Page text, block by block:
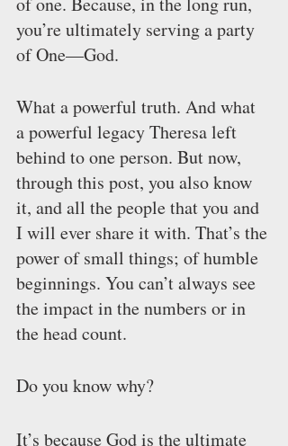
you’re ultimately serving a party
of One—God.
What a powerful truth. And what
a powerful legacy Theresa left
behind to one person. But now,
through this post, you also know
it, and all the people that you and
I will ever share it with. That’s the
power of small things; of humble
beginnings. You can’t always see
the impact in the numbers or in
the head count.
Do you know why?
It’s because God is the ultimate